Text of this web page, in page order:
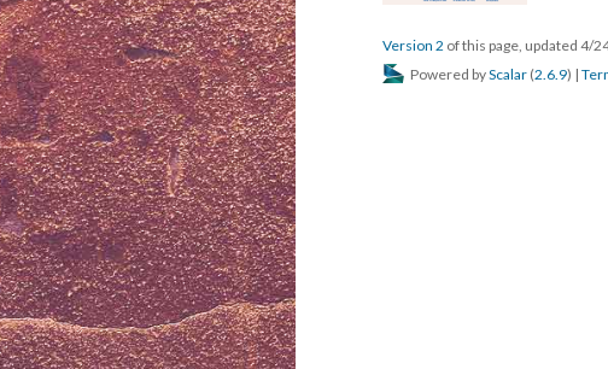
Version 2 of this page, updated 4/
Powered byScalar (2.6.9) |